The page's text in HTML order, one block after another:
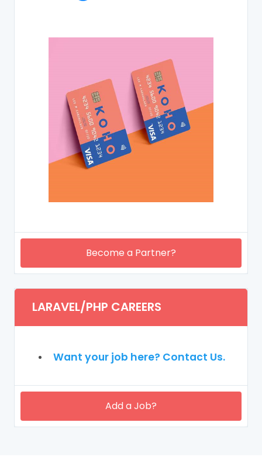
Become a Partner?
LARAVEL/PHP CAREERS
Want your job here? Contact Us.
Add a Job?